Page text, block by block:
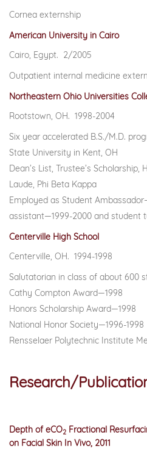
Cornea externship
American University in Cairo
Cairo, Egypt. 2/2005
Outpatient internal medicine
Northeastern Ohio Universities
Rootstown, OH. 1998-2004
Six year accelerated B.S./M.D.
State University in Kent, OH
Dean’s List, Trustee’s Scholarship,
Laude, Phi Beta Kappa
Employed as Student
assistant—1999-2000 and student
Centerville High School
Centerville, OH. 1994-1998
Salutatorian in class of about 600
Cathy Compton Award—1998
Honors Scholarship Award—1998
National Honor Society—1996-1998
Rensselaer Polytechnic Institute
Research/
Depth of eCO2 Fractional
on Facial Skin In Vivo, 2011